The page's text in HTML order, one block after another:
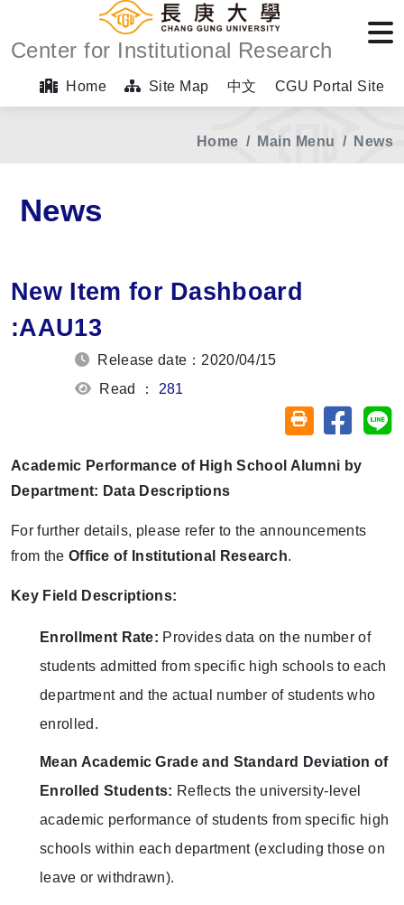
Center for Institutional Research
Home Site Map 中文 CGU Portal Site
Home Main Menu News
News
New Item for Dashboard
:AAU13
Release date：2020/04/15
Read ： 281
Friendly printing
Share
Academic Performance of High School Alumni by
Department: Data Descriptions
For further details, please refer to the announcements
from the Office of Institutional Research.
Key Field Descriptions:
Enrollment Rate: Provides data on the number of
students admitted from specific high schools to each
department and the actual number of students who
enrolled.
Mean Academic Grade and Standard Deviation of
Enrolled Students: Reflects the university-level
academic performance of students from specific high
schools within each department (excluding those on
leave or withdrawn).